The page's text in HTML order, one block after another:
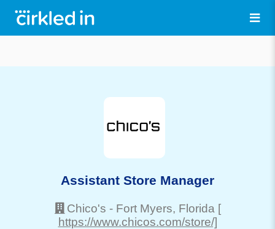
Assistant Store Manager
Chico's - Fort Myers, Florida [
https://www.chicos.com/store/]